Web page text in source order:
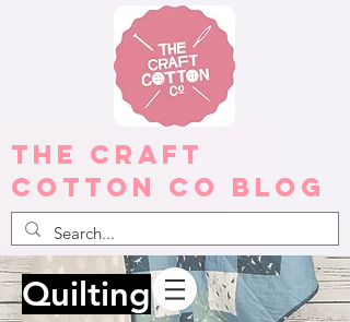
The Craft
Cotton Co Blog
Quilting